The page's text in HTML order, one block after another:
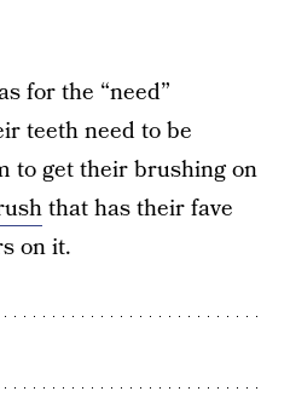
for the “need”
teeth need to be
to get their brushing on
that has their fave
on it.